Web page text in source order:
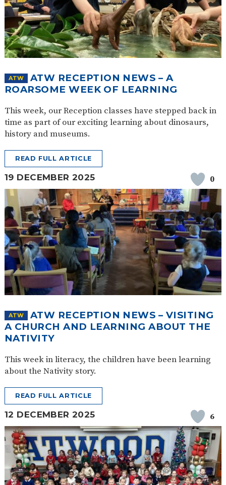
ATW
ATW RECEPTION NEWS – A
ROARSOME WEEK OF LEARNING
This week, our Reception classes have stepped back in
time as part of our exciting learning about dinosaurs,
history and museums.
READ FULL ARTICLE
19 DECEMBER 2025 0
ATW
ATW RECEPTION NEWS – VISITING
A CHURCH AND LEARNING ABOUT THE
NATIVITY
This week in literacy, the children have been learning
about the Nativity story.
READ FULL ARTICLE
12 DECEMBER 2025 6